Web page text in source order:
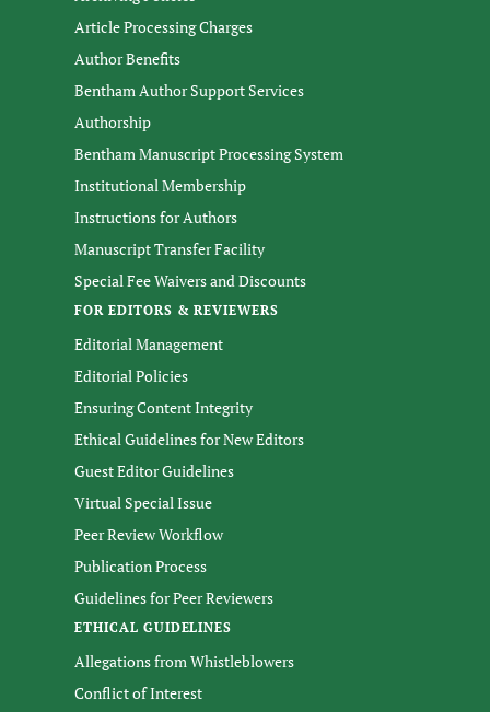
Article Processing Charges
Author Benefits
Bentham Author Support Services
Authorship
Bentham Manuscript Processing System
Institutional Membership
Instructions for Authors
Manuscript Transfer Facility
Special Fee Waivers and Discounts
FOR EDITORS & REVIEWERS
Editorial Management
Editorial Policies
Ensuring Content Integrity
Ethical Guidelines for New Editors
Guest Editor Guidelines
Virtual Special Issue
Peer Review Workflow
Publication Process
Guidelines for Peer Reviewers
ETHICAL GUIDELINES
Allegations from Whistleblowers
Conflict of Interest